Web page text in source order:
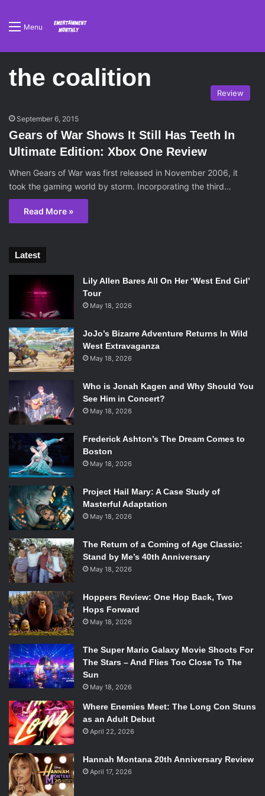
Menu
the coalition
Review
September 6, 2015
Gears of War Shows It Still Has Teeth In
Ultimate Edition: Xbox One Review
When Gears of War was first released in November 2006, it
took the gaming world by storm. Incorporating the third…
Read More »
Latest
Lily Allen Bares All On Her ‘West End Girl’
Tour
May 18, 2026
JoJo’s Bizarre Adventure Returns In Wild
West Extravaganza
May 18, 2026
Who is Jonah Kagen and Why Should You
See Him in Concert?
May 18, 2026
Frederick Ashton’s The Dream Comes to
Boston
May 18, 2026
Project Hail Mary: A Case Study of
Masterful Adaptation
May 18, 2026
The Return of a Coming of Age Classic:
Stand by Me’s 40th Anniversary
May 18, 2026
Hoppers Review: One Hop Back, Two
Hops Forward
May 18, 2026
The Super Mario Galaxy Movie Shoots For
The Stars – And Flies Too Close To The
Sun
May 18, 2026
Where Enemies Meet: The Long Con Stuns
as an Adult Debut
April 22, 2026
Hannah Montana 20th Anniversary Review
April 17, 2026